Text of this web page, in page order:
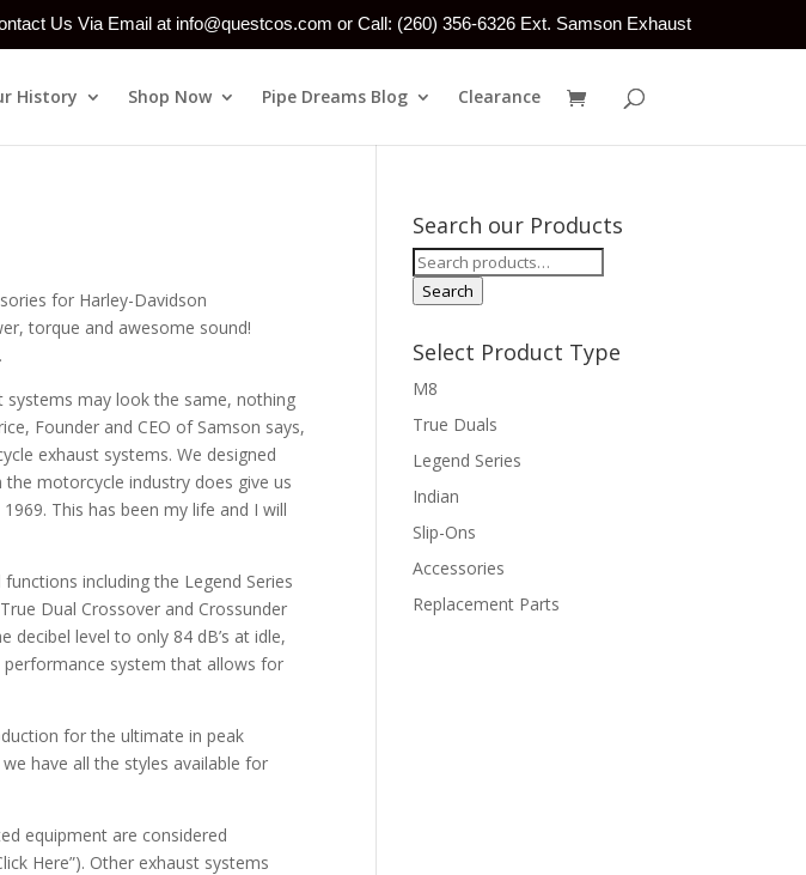
Us Via Email at info@questcos.com or Call: (260) 356-6326 Ext. Samson Exhaust
History Shop Now Pipe Dreams Blog Clearance
for Harley-Davidson
torque and awesome sound!
systems may look the same, nothing
Founder and CEO of Samson says,
exhaust systems. We designed
motorcycle industry does give us
This has been my life and I will
including the Legend Series
Dual Crossover and Crossunder
level to only 84 dB’s at idle,
system that allows for
for the ultimate in peak
have all the styles available for
equipment are considered
Here”). Other exhaust systems
Search our Products
Search
for:
Search
Select Product Type
M8
True Duals
Legend Series
Indian
Slip-Ons
Accessories
Replacement Parts